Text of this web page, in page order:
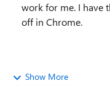
work for me. I have
off in Chrome.
Show More